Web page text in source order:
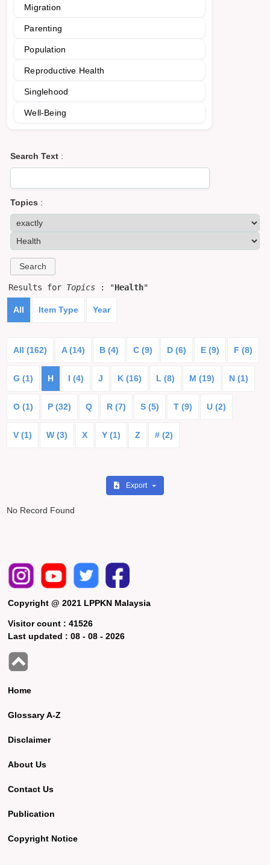
Migration
Parenting
Population
Reproductive Health
Singlehood
Well-Being
Search Text :
Topics :
Results for Topics : "Health"
All Item Type Year
All (162) A (14) B (4) C (9) D (6) E (9) F (8)
G (1) H I (4) J K (16) L (8) M (19) N (1)
O (1) P (32) Q R (7) S (5) T (9) U (2)
V (1) W (3) X Y (1) Z # (2)
Export
No Record Found
Copyright @ 2021 LPPKN Malaysia
Visitor count :41526
Last updated :08 - 08 - 2026
Home
Glossary A-Z
Disclaimer
About Us
Contact Us
Publication
Copyright Notice